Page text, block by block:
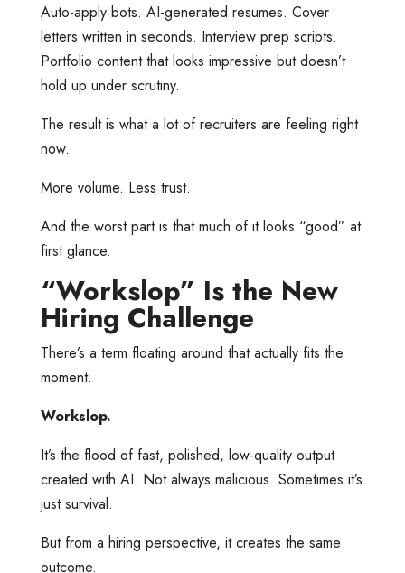
Auto-apply bots. AI-generated resumes. Cover
letters written in seconds. Interview prep scripts.
Portfolio content that looks impressive but doesn’t
hold up under scrutiny.
The result is what a lot of recruiters are feeling right
now.
More volume. Less trust.
And the worst part is that much of it looks “good” at
first glance.
“Workslop” Is the New
Hiring Challenge
There’s a term floating around that actually fits the
moment.
Workslop.
It’s the flood of fast, polished, low-quality output
created with AI. Not always malicious. Sometimes it’s
just survival.
But from a hiring perspective, it creates the same
outcome.